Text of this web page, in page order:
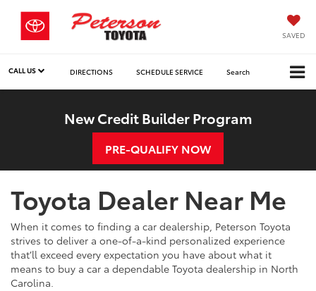
SAVED
CALL US DIRECTIONS SCHEDULE SERVICE Search
New Credit Builder Program
PRE-QUALIFY NOW
Toyota Dealer Near Me
When it comes to finding a car dealership, Peterson Toyota
strives to deliver a one-of-a-kind personalized experience
that’ll exceed every expectation you have about what it
means to buy a car a dependable Toyota dealership in North
Carolina.